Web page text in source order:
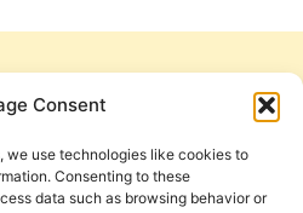
Consent
we use technologies like cookies to
Consenting to these
data such as browsing behavior or